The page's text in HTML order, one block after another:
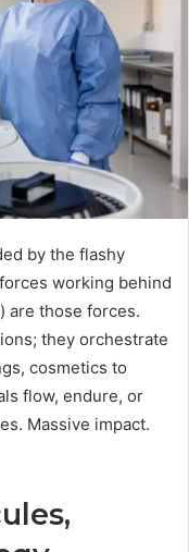
by the flashy
working behind
are those forces.
they orchestrate
cosmetics to
flow, endure, or
Massive impact.